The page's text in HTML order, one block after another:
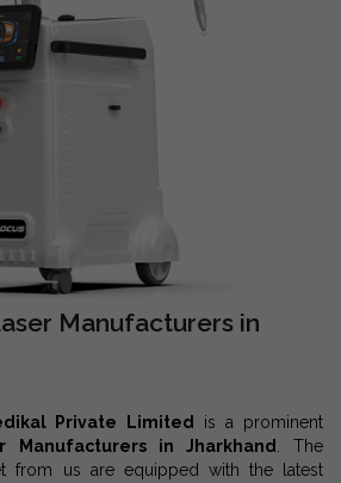
Manufacturers in
Private Limited
is a prominent
Manufacturers in Jharkhand
. The
from us are equipped with the latest